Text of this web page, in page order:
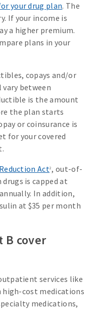
your drug plan. The
If your income is
a higher premium.
plans in your
copays and/or
between
is the amount
the plan starts
or coinsurance is
for your covered
Act2, out-of-
is capped at
In addition,
at $35 per month
B cover
services like
high-cost medications
medications,